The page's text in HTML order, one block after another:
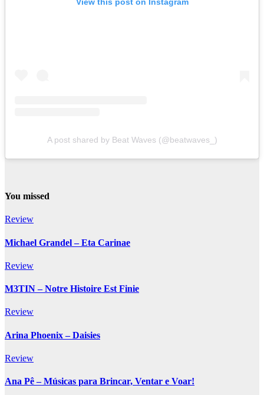
A post shared by Beat Waves (@beatwaves_)
You missed
Review
Michael Grandel – Eta Carinae
Review
M3TIN – Notre Histoire Est Finie
Review
Arina Phoenix – Daisies
Review
Ana Pê – Músicas para Brincar, Ventar e Voar!